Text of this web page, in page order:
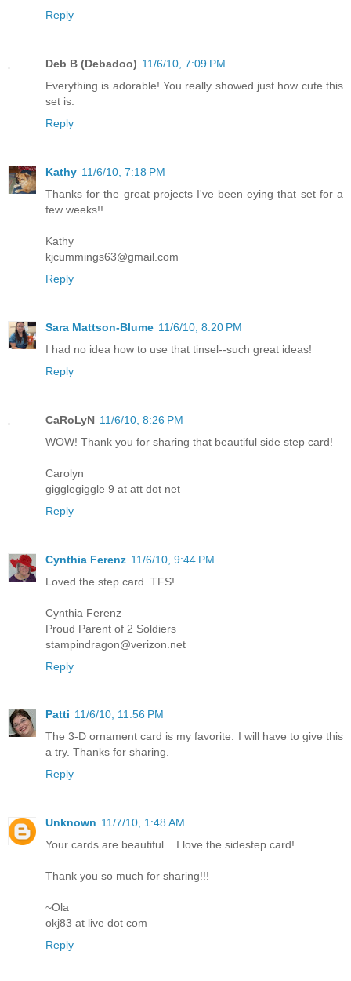
Reply
Deb B (Debadoo) 11/6/10, 7:09 PM
Everything is adorable! You really showed just how cute this
set is.
Reply
Kathy 11/6/10, 7:18 PM
Thanks for the great projects I've been eying that set for a
few weeks!!
Kathy
kjcummings63@gmail.com
Reply
Sara Mattson-Blume 11/6/10, 8:20 PM
I had no idea how to use that tinsel--such great ideas!
Reply
CaRoLyN 11/6/10, 8:26 PM
WOW! Thank you for sharing that beautiful side step card!
Carolyn
gigglegiggle 9 at att dot net
Reply
Cynthia Ferenz 11/6/10, 9:44 PM
Loved the step card. TFS!
Cynthia Ferenz
Proud Parent of 2 Soldiers
stampindragon@verizon.net
Reply
Patti 11/6/10, 11:56 PM
The 3-D ornament card is my favorite. I will have to give this
a try. Thanks for sharing.
Reply
Unknown 11/7/10, 1:48 AM
Your cards are beautiful... I love the sidestep card!
Thank you so much for sharing!!!
~Ola
okj83 at live dot com
Reply